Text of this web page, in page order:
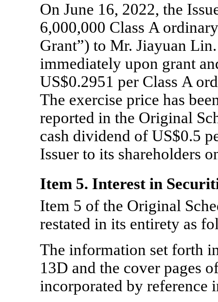
On June 16, 2022, the
6,000,000 Class A
Grant”) to Mr. Jiayuan
immediately upon grant
US$0.2951 per Class A
The exercise price has
reported in the Original
cash dividend of US$0.5
Issuer to its shareholders
Item 5. Interest in
Item 5 of the Original
restated in its entirety as
The information set forth
13D and the cover pages
incorporated by reference